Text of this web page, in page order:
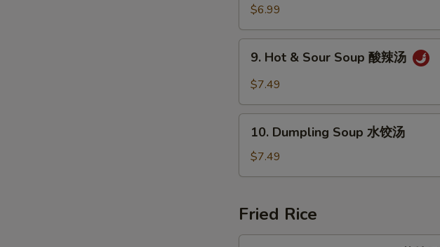
Drop
Soup
蛋
$6.99
Hot
Soup
9. Hot & Sour Soup 酸辣汤
$7.49
Dumpling
Soup
水
汤
10. Dumpling Soup 水饺汤
$7.49
Fried Rice